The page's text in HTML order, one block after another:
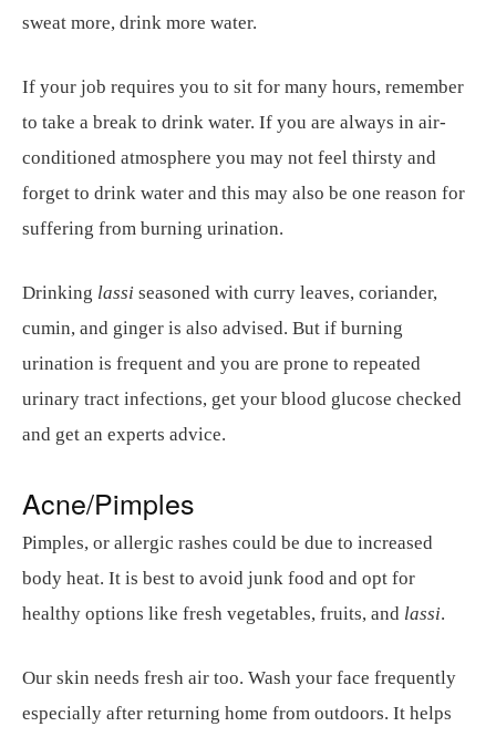
sweat more, drink more water.
If your job requires you to sit for many hours, remember
to take a break to drink water. If you are always in air-
conditioned atmosphere you may not feel thirsty and
forget to drink water and this may also be one reason for
suffering from burning urination.
Drinking lassi seasoned with curry leaves, coriander,
cumin, and ginger is also advised. But if burning
urination is frequent and you are prone to repeated
urinary tract infections, get your blood glucose checked
and get an experts advice.
Acne/Pimples
Pimples, or allergic rashes could be due to increased
body heat. It is best to avoid junk food and opt for
healthy options like fresh vegetables, fruits, and lassi.
Our skin needs fresh air too. Wash your face frequently
especially after returning home from outdoors. It helps